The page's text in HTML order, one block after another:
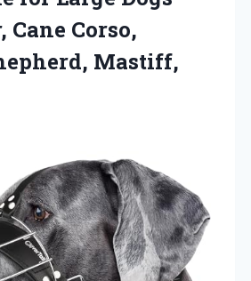
Corso,
Mastiff,